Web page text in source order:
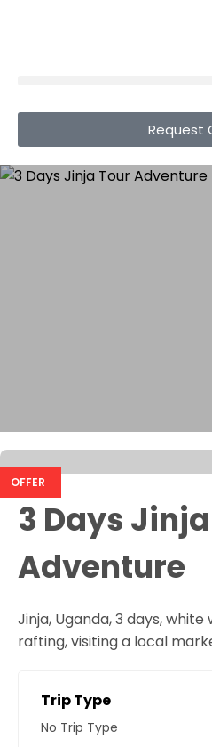
Request
OFFER
3 Days
Adventure
Jinja, Uganda, 3 days,
rafting, visiting a local
Trip Type
No Trip Type